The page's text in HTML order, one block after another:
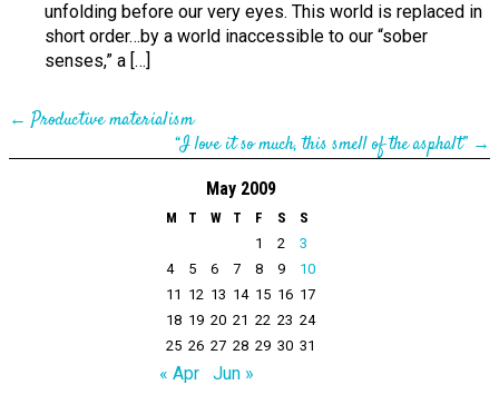
unfolding before our very eyes. This world is replaced in
short order…by a world inaccessible to our “sober
senses,” a […]
←Productive materialism
“I love it so much, this smell of the asphalt” →
May 2009
M T W T F S
S
1
2
3
4
5 6 7 8 9
10
11 12 13 14 15 16 17
18 19 20 21 22 23 24
25 26 27 28 29 30 31
« Apr Jun »